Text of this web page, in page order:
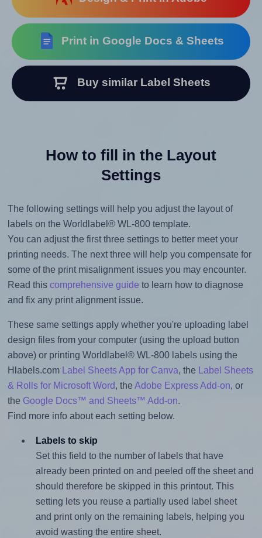
Print in Google Docs & Sheets
Buy similar Label Sheets
How to fill in the Layout
Settings
The following settings will help you adjust the layout of
labels on the Worldlabel® WL-800 template.
You can adjust the first three settings to better meet your
printing needs. The next three will help you compensate for
some of the print misalignment issues you may encounter.
Read this comprehensive guide to learn how to diagnose
and fix any print alignment issue.
These same settings apply whether you're uploading label
design files from your computer (using the upload button
above) or printing Worldlabel® WL-800 labels using the
Hlabels.com Label Sheets App for Canva, the Label Sheets
& Rolls for Microsoft Word, the Adobe Express Add-on, or
the Google Docs™ and Sheets™ Add-on.
Find more info about each setting below.
Labels to skip
Set this field to the number of labels that have
already been printed on and peeled off the sheet and
should therefore be skipped in this printout. This
setting lets you reuse a partially used label sheet
and print only on the remaining labels, helping you
avoid wasting the entire sheet.